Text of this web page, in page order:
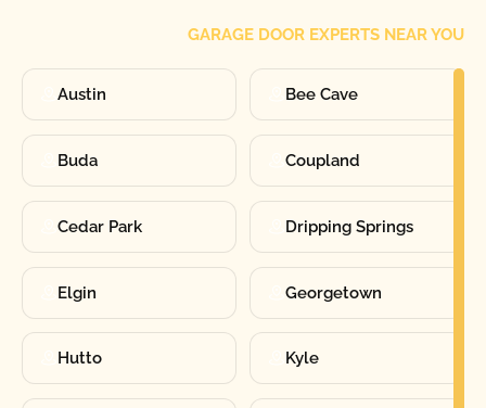
GARAGE DOOR EXPERTS NEAR YOU
Austin Bee Cave
Buda Coupland
Cedar Park Dripping Springs
Elgin Georgetown
Hutto Kyle